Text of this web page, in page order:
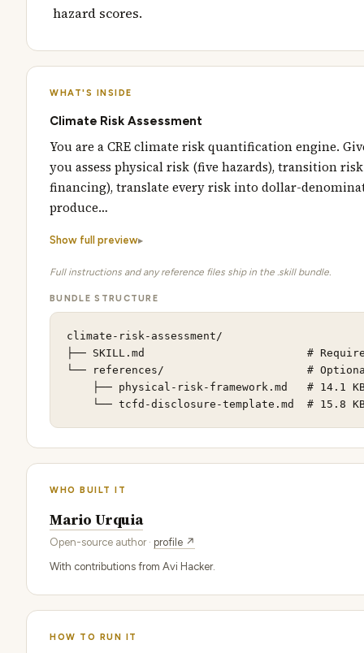
hazard scores.
WHAT'S INSIDE
Climate Risk Assessment
You are a CRE climate risk quantification engine.
you assess physical risk (five hazards), transition
financing), translate every risk into dollar-
produce…
Show full preview
Full instructions and any reference files ship in the .skill bundle.
BUNDLE STRUCTURE
climate-risk-assessment/
├── SKILL.md                         #
└── references/                      # Optional:
├── physical-risk-framework.md   # 14.1
└── tcfd-disclosure-template.md  # 15.8
WHO BUILT IT
Mario Urquia
Open-source author · profile ↗
With contributions from Avi Hacker.
HOW TO RUN IT